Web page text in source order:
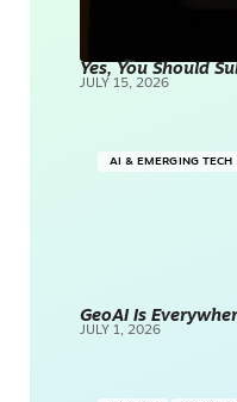
Yes, You Should
JULY 15, 2026
AI & EMERGING TECH
GeoAI Is
JULY 1, 2026